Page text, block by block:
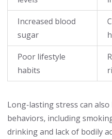
Increased blood
sugar
Poor lifestyle
habits
Long-lasting stress can
behaviors, including
drinking and lack of bodily